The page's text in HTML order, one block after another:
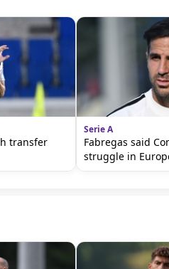
transfer
Serie A
Fabregas said
struggle in